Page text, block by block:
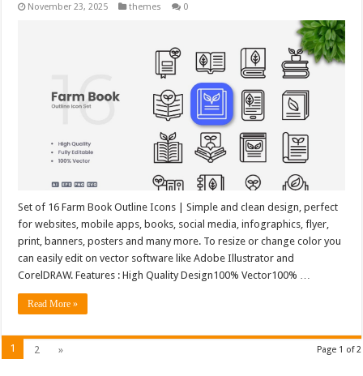
November 23, 2025 themes 0
Set of 16 Farm Book Outline Icons | Simple and clean design, perfect
for websites, mobile apps, books, social media, infographics, flyer,
print, banners, posters and many more. To resize or change color you
can easily edit on vector software like Adobe Illustrator and
CorelDRAW. Features : High Quality Design100% Vector100% …
Read More »
Page 1 of 2
1 2 »